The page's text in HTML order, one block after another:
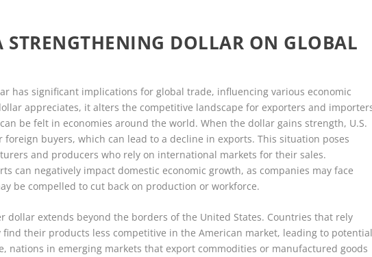
STRENGTHENING DOLLAR ON GLOBAL
has significant implications for global trade, influencing various economic
appreciates, it alters the competitive landscape for exporters and
be felt in economies around the world. When the dollar gains strength, U.S.
foreign buyers, which can lead to a decline in exports. This situation poses
and producers who rely on international markets for their sales.
can negatively impact domestic economic growth, as companies may face
be compelled to cut back on production or workforce.
dollar extends beyond the borders of the United States. Countries that rely
find their products less competitive in the American market, leading to
nations in emerging markets that export commodities or manufactured goods